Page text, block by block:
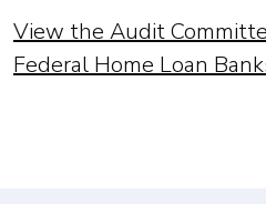
View the Audit
Federal Home Loan